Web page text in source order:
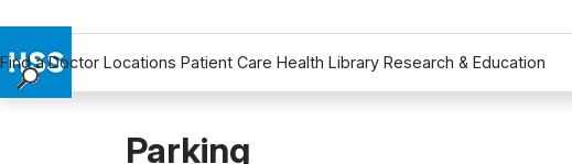
Find a Doctor Locations Patient Care Health Library Research & Education
Parking